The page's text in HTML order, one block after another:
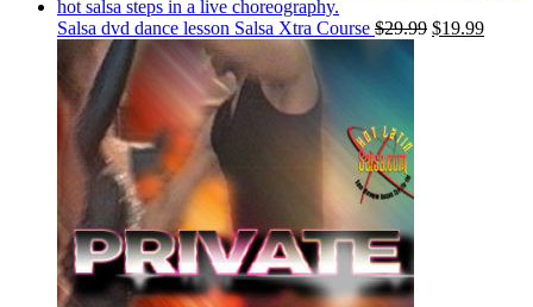
Salsa dvd dance lesson Salsa Xtra Course $29.99 $19.99